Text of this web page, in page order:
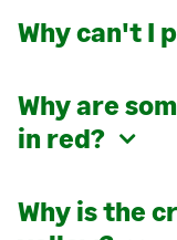
Why can't I
Why are
in red?
Why is the